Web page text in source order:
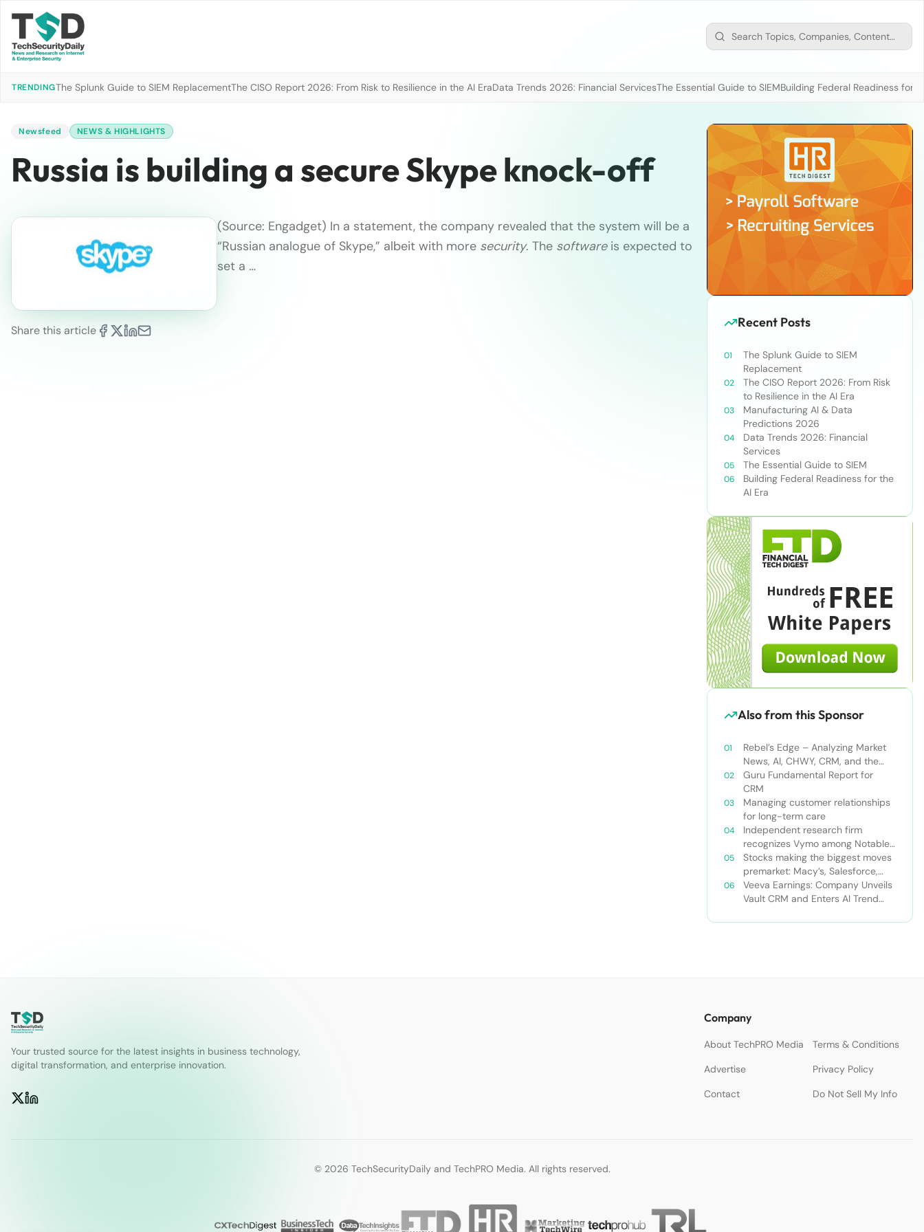
TRENDINGThe Splunk Guide to SIEM ReplacementThe CISO Report 2026: From Risk to Resilience in the AI EraData Trends 2026: Financial ServicesThe Essential Guide to SIEMBuilding Federal Readiness for
Newsfeed NEWS & HIGHLIGHTS
Russia is building a secure Skype knock-off
Share this article
(Source: Engadget) In a statement, the company revealed that the system will be a
“Russian analogue of Skype,” albeit with more security. The softwareis expected to
set a …
Recent Posts
The Splunk Guide to SIEM
Replacement
The CISO Report 2026: From Risk
to Resilience in the AI Era
Manufacturing AI & Data
Predictions 2026
Data Trends 2026: Financial
Services
The Essential Guide to SIEM
Building Federal Readiness for the
AI Era
Also from this Sponsor
Rebel’s Edge – Analyzing Market
News, AI, CHWY, CRM, and the
Tampa Bay Rays
Guru Fundamental Report for
CRM
Managing customer relationships
for long-term care
Independent research firm
recognizes Vymo among Notable
Financial Services CRMs
Stocks making the biggest moves
premarket: Macy’s, Salesforce,
Dollar General and more
Veeva Earnings: Company Unveils
Vault CRM and Enters AI Trend
Your trusted source for the latest insights in business technology,
digital transformation, and enterprise innovation.
Company
About TechPRO Media
Terms & Conditions
Advertise
Privacy Policy
Contact
Do Not Sell My Info
© 2026 TechSecurityDaily and TechPRO Media. All rights reserved.